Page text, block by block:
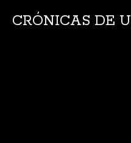
CRÓNICAS DE